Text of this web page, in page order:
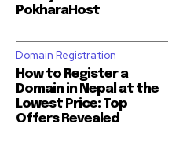
PokharaHost
Domain Registration
How to Register a
Domain in Nepal at the
Lowest Price: Top
Offers Revealed